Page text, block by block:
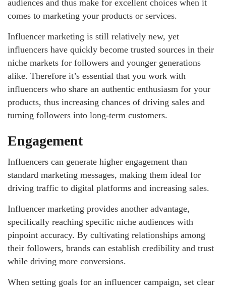
audiences and thus make for excellent choices when it
comes to marketing your products or services.
Influencer marketing is still relatively new, yet
influencers have quickly become trusted sources in their
niche markets for followers and younger generations
alike. Therefore it’s essential that you work with
influencers who share an authentic enthusiasm for your
products, thus increasing chances of driving sales and
turning followers into long-term customers.
Engagement
Influencers can generate higher engagement than
standard marketing messages, making them ideal for
driving traffic to digital platforms and increasing sales.
Influencer marketing provides another advantage,
specifically reaching specific niche audiences with
pinpoint accuracy. By cultivating relationships among
their followers, brands can establish credibility and trust
while driving more conversions.
When setting goals for an influencer campaign, set clear